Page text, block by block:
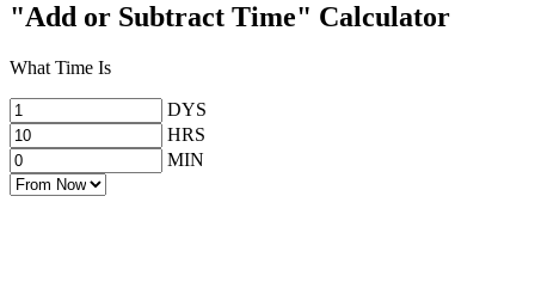
"Add or Subtract Time" Calculator
What Time Is
DYS
HRS
MIN